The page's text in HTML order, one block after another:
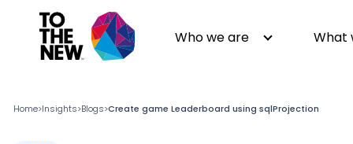
Who we are What
Home>Insights>Blogs>Create game Leaderboard using sqlProjection